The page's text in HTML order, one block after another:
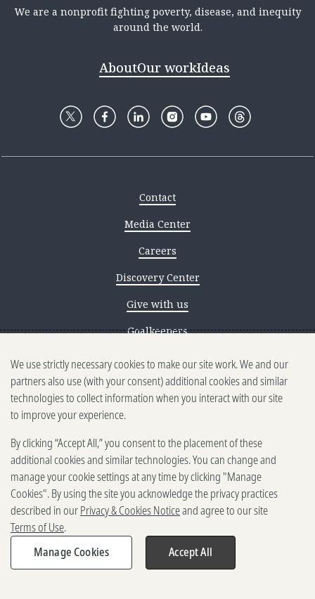
Share
We are a nonprofit fighting poverty, disease, and inequity
around the world.
AboutOur workIdeas
Contact
Media Center
Careers
Discovery Center
Give with us
Goalkeepers
Reporting scams
Ethics reporting
Privacy & Cookies Notice
Terms of Use
Brand guidelines
Vendors
2025-2026 Gates Foundation. All
rights reserved.
We use strictly necessary cookies to make our site work. We and our
partners also use (with your consent) additional cookies and similar
technologies to collect information when you interact with our site
to improve your experience.
By clicking “Accept All,” you consent to the placement of these
additional cookies and similar technologies. You can change and
manage your cookie settings at any time by clicking "Manage
Cookies". By using the site you acknowledge the privacy practices
described in ourPrivacy & Cookies Noticeand agree to our site
Terms of Use.
Manage Cookies
Accept All